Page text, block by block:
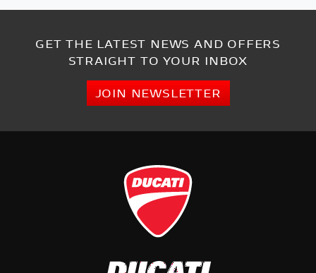
GET THE LATEST NEWS AND OFFERS
STRAIGHT TO YOUR INBOX
JOIN NEWSLETTER